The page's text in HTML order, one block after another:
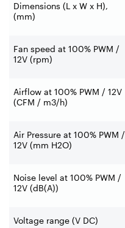
Dimensions (L x W x H),
(mm)
Fan speed at 100% PWM /
12V (rpm)
Airflow at 100% PWM / 12V
(CFM / m3/h)
Air Pressure at 100% PWM /
12V (mm H2O)
Noise level at 100% PWM /
12V (dB(A))
Voltage range (V DC)